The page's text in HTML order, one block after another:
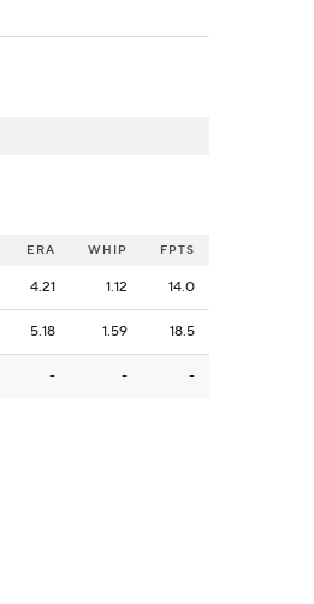
ERA WHIP FPTS
4.21 1.12 14.0
5.18 1.59 18.5
- - -